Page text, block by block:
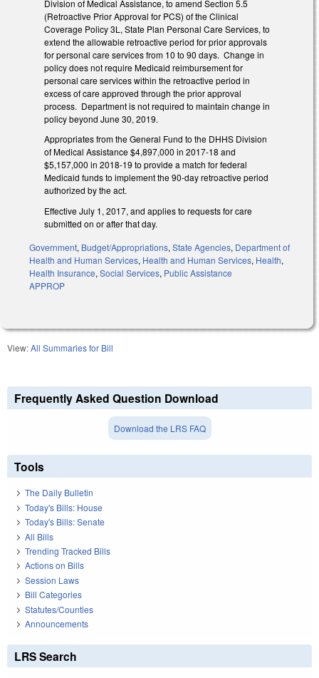
Division of Medical Assistance, to amend Section 5.5
(Retroactive Prior Approval for PCS) of the Clinical
Coverage Policy 3L, State Plan Personal Care Services, to
extend the allowable retroactive period for prior approvals
for personal care services from 10 to 90 days. Change in
policy does not require Medicaid reimbursement for
personal care services within the retroactive period in
excess of care approved through the prior approval
process. Department is not required to maintain change in
policy beyond June 30, 2019.
Appropriates from the General Fund to the DHHS Division
of Medical Assistance $4,897,000 in 2017-18 and
$5,157,000 in 2018-19 to provide a match for federal
Medicaid funds to implement the 90-day retroactive period
authorized by the act.
Effective July 1, 2017, and applies to requests for care
submitted on or after that day.
Government, Budget/Appropriations, State Agencies, Department of
Health and Human Services, Health and Human Services, Health,
Health Insurance, Social Services, Public Assistance
APPROP
View:All Summaries for Bill
Frequently Asked Question Download
Download the LRS FAQ
Tools
The Daily Bulletin
Today's Bills: House
Today's Bills: Senate
All Bills
Trending Tracked Bills
Actions on Bills
Session Laws
Bill Categories
Statutes/Counties
Announcements
LRS Search